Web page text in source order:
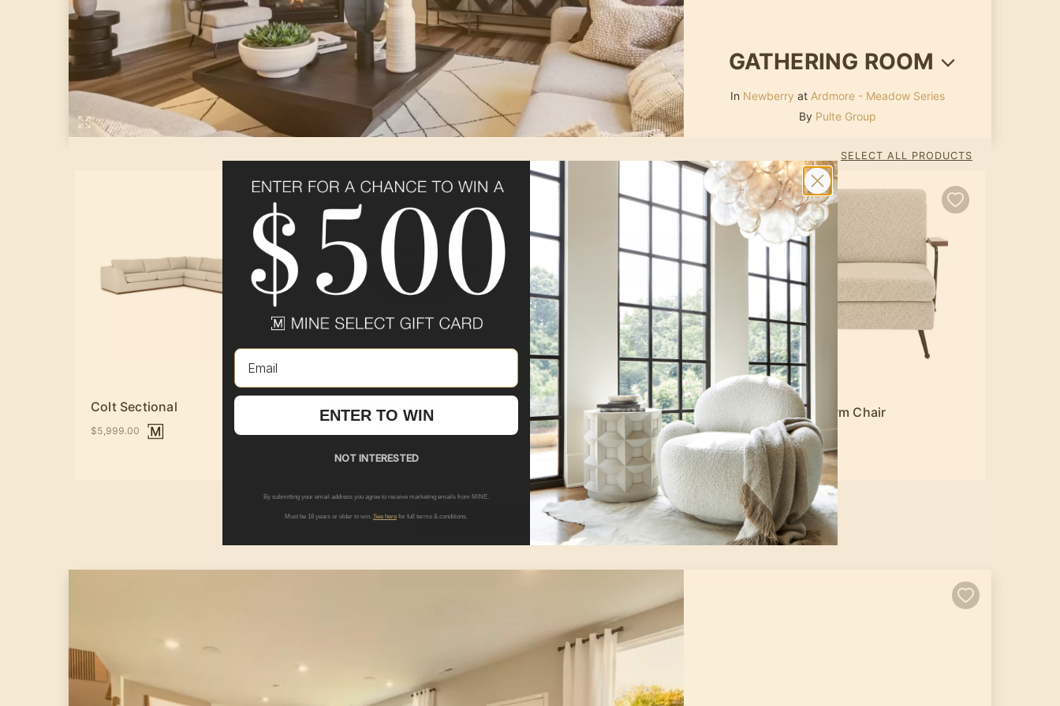
GATHERING ROOM
In Newberry at Ardmore - Meadow Series
By Pulte Group
SELECT ALL PRODUCTS
Colt Sectional
$5,999.00 + Options
Drake Coffee Table Hogarth Sideboard
$2,209.00
Lohan Arm Chair
$449.00
SEE ALL PRODUCTS IN THIS ROOM
Email
ENTER TO WIN
NOT INTERESTED
By submitting your email address you agree to receive marketing emails from MINE.
Must be 18 years or older to win. See here for full terms & conditions.